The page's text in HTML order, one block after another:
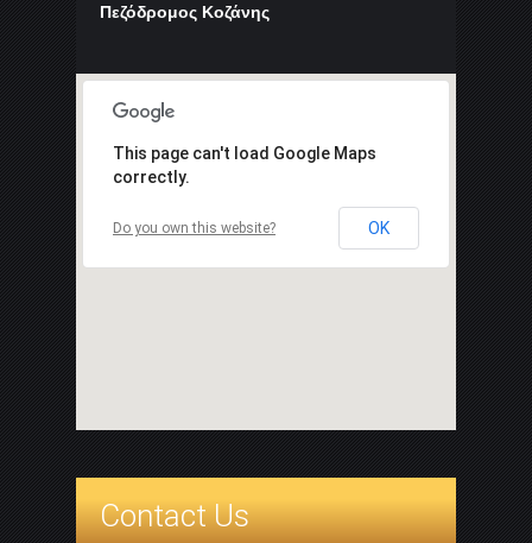
Πεζόδρομος Κοζάνης
This page can't load Google Maps
correctly.
Do you own this website? OK
Contact Us